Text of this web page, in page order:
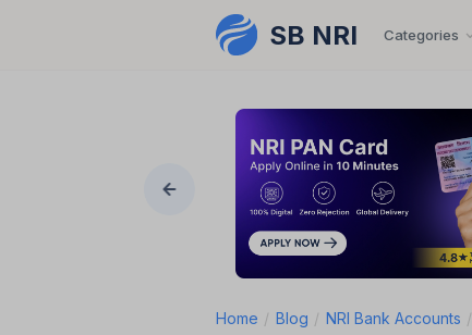
SB NRI Categories
Home / Blog / NRI Bank Accounts /